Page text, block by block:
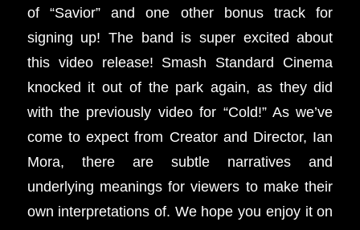
of “Savior” and one other bonus track for
signing up! The band is super excited about
this video release! Smash Standard Cinema
knocked it out of the park again, as they did
with the previously video for “Cold!” As we’ve
come to expect from Creator and Director, Ian
Mora, there are subtle narratives and
underlying meanings for viewers to make their
own interpretations of. We hope you enjoy it on